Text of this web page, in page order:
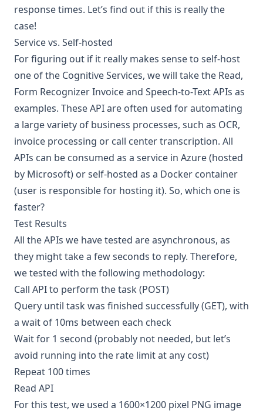
response times. Let’s find out if this is really the
case!
Service vs. Self-hosted
For figuring out if it really makes sense to self-host
one of the Cognitive Services, we will take the Read,
Form Recognizer Invoice and Speech-to-Text APIs as
examples. These API are often used for automating
a large variety of business processes, such as OCR,
invoice processing or call center transcription. All
APIs can be consumed as a service in Azure (hosted
by Microsoft) orself-hosted as a Docker container
(user is responsible for hosting it). So, which one is
faster?
Test Results
All the APIs we have tested are asynchronous, as
they might take a few seconds to reply. Therefore,
we tested with the following methodology:
Call API to perform the task (POST)
Query until task was finished successfully (GET), with
a wait of 10ms between each check
Wait for 1 second (probably not needed, but let’s
avoid running into the rate limit at any cost)
Repeat 100 times
Read API
For this test, we used a 1600×1200 pixel PNG image